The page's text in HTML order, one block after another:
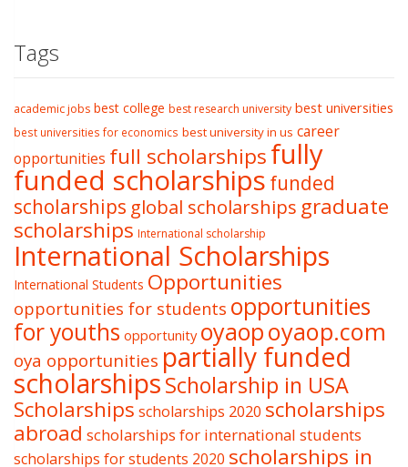
Tags
academic jobs best college best research university best universities
best universities for economics best university in us career
opportunities full scholarshipsfully
funded scholarships funded
scholarships global scholarships graduate
scholarships International scholarship
International Scholarships
International Students Opportunities
opportunities for students opportunities
for youths opportunity oyaopoyaop.com
oya opportunities partially funded
scholarshipsScholarship in USA
Scholarships scholarships 2020 scholarships
abroad scholarships for international students
scholarships for students 2020 scholarships in